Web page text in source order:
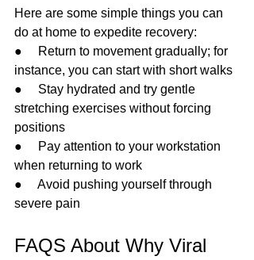
Here are some simple things you can
do at home to expedite recovery:
●     Return to movement gradually; for
instance, you can start with short walks
●     Stay hydrated and try gentle
stretching exercises without forcing
positions
●     Pay attention to your workstation
when returning to work
●     Avoid pushing yourself through
severe pain
FAQS About Why Viral